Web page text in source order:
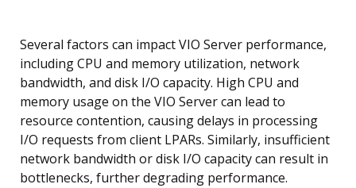
Several factors can impact VIO Server performance,
including CPU and memory utilization, network
bandwidth, and disk I/O capacity. High CPU and
memory usage on the VIO Server can lead to
resource contention, causing delays in processing
I/O requests from client LPARs. Similarly, insufficient
network bandwidth or disk I/O capacity can result in
bottlenecks, further degrading performance.